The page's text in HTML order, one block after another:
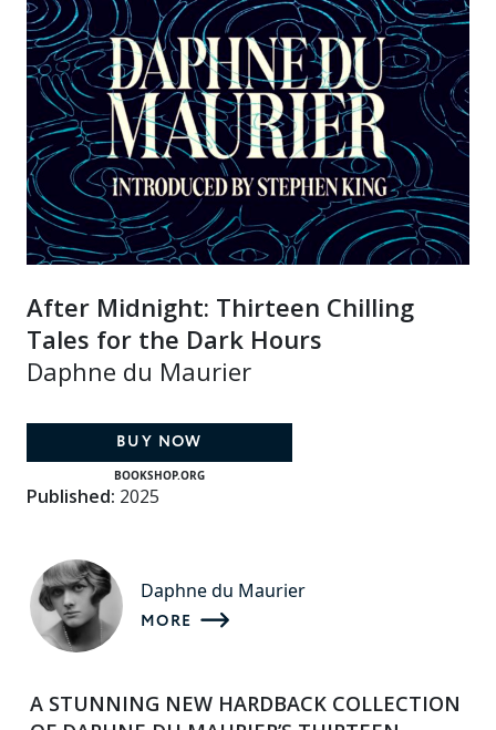
After Midnight: Thirteen Chilling
Tales for the Dark Hours
Daphne du Maurier
BUY NOW
BOOKSHOP.ORG
Published: 2025
Daphne du Maurier
MORE
A STUNNING NEW HARDBACK COLLECTION